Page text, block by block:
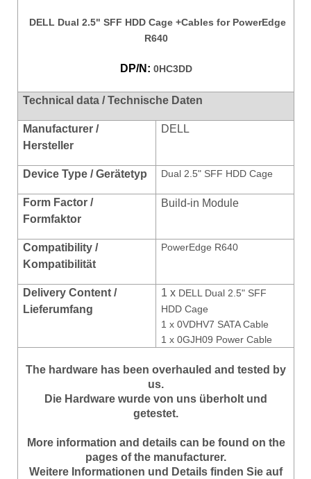
DELL Dual 2.5" SFF HDD Cage +Cables for PowerEdge
R640
DP/N: 0HC3DD
Technical data / Technische Daten
Manufacturer /
Hersteller
DELL
Device Type / Gerätetyp Dual 2.5" SFF HDD Cage
Form Factor /
Formfaktor
Build-in Module
Compatibility /
Kompatibilität
PowerEdge R640
Delivery Content /
Lieferumfang
1 x DELL Dual 2.5" SFF
HDD Cage
1 x 0VDHV7 SATA Cable
1 x 0GJH09 Power Cable
The hardware has been overhauled and tested by
us.
Die Hardware wurde von uns überholt und
getestet.
More information and details can be found on the
pages of the manufacturer.
Weitere Informationen und Details finden Sie auf